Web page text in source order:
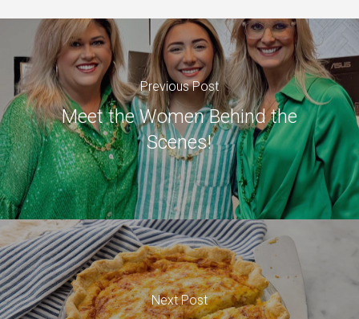
Previous Post
Meet the Women Behind the
Scenes!
Next Post